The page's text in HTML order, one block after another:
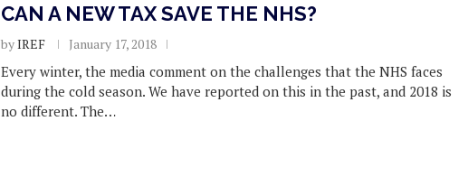
CAN A NEW TAX SAVE THE NHS?
byIREF January 17, 2018
Every winter, the media comment on the challenges that the NHS faces
during the cold season. We have reported on this in the past, and 2018 is
no different. The…